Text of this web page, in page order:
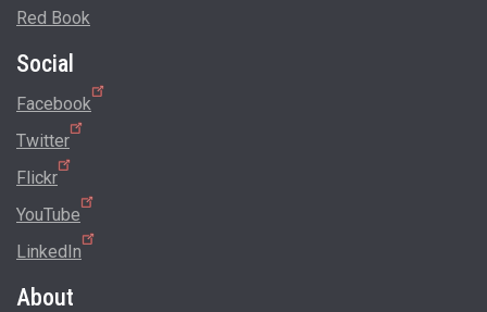
Red Book
Social
Facebook
Twitter
Flickr
YouTube
LinkedIn
About